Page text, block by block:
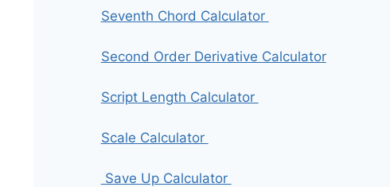
Seventh Chord Calculator
Second Order Derivative Calculator
Script Length Calculator
Scale Calculator
Save Up Calculator